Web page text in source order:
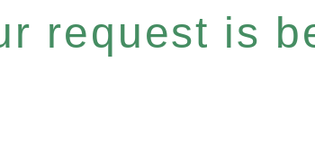
request is